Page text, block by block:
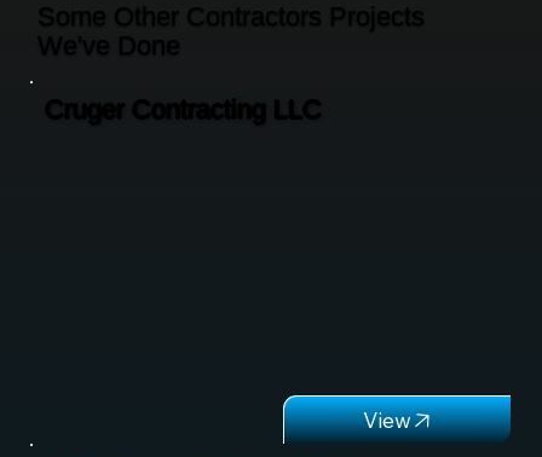
View
Cruger Contracting LLC
Some Other Contractors Projects
We've Done